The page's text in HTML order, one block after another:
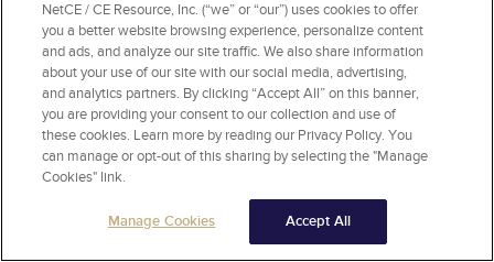
NetCE / CE Resource, Inc. (“we” or “our”) uses cookies to offer
you a better website browsing experience, personalize content
and ads, and analyze our site traffic. We also share information
about your use of our site with our social media, advertising,
and analytics partners. By clicking “Accept All” on this banner,
you are providing your consent to our collection and use of
these cookies. Learn more by reading our Privacy Policy. You
can manage or opt-out of this sharing by selecting the "Manage
Cookies" link.
Manage Cookies Accept All